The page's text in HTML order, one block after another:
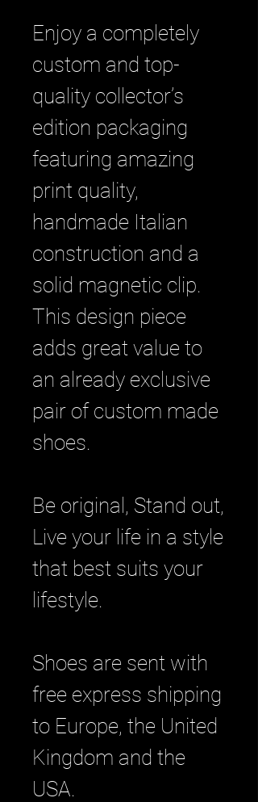
Enjoy a completely
custom and top-
quality collector’s
edition packaging
featuring amazing
print quality,
handmade Italian
construction and a
solid magnetic clip.
This design piece
adds great value to
an already exclusive
pair of custom made
shoes.
Be original, Stand out,
Live your life in a style
that best suits your
lifestyle.
Shoes are sent with
free express shipping
to Europe, the United
Kingdom and the
USA.